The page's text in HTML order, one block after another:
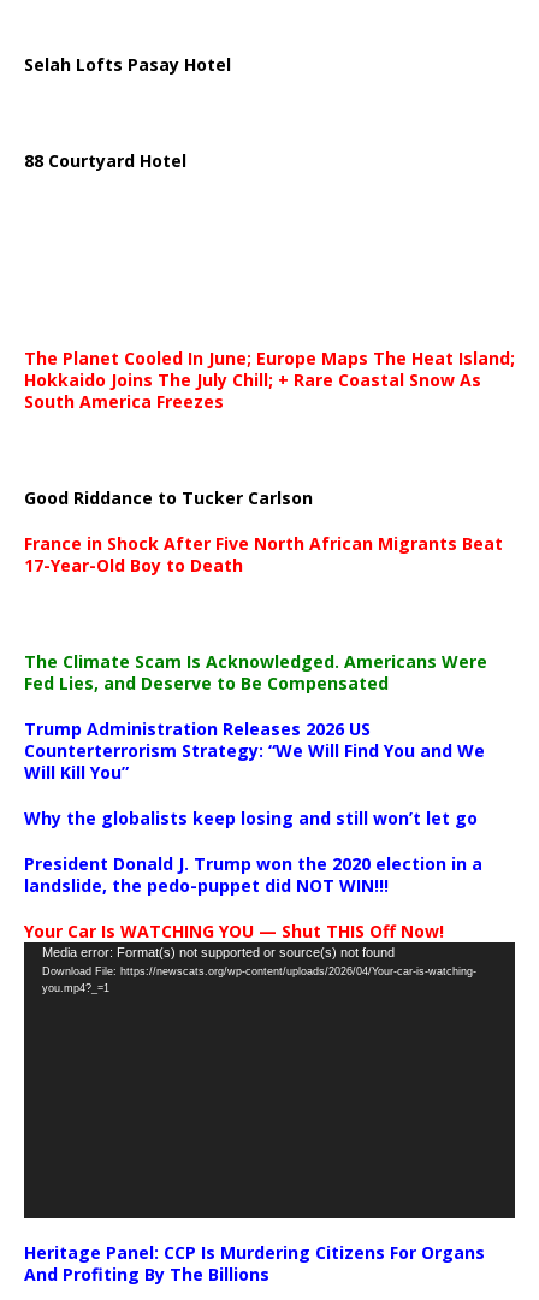
Selah Lofts Pasay Hotel
88 Courtyard Hotel
The Planet Cooled In June; Europe Maps The Heat Island;
Hokkaido Joins The July Chill; + Rare Coastal Snow As
South America Freezes
Good Riddance to Tucker Carlson
France in Shock After Five North African Migrants Beat
17-Year-Old Boy to Death
The Climate Scam Is Acknowledged. Americans Were
Fed Lies, and Deserve to Be Compensated
Trump Administration Releases 2026 US
Counterterrorism Strategy: “We Will Find You and We
Will Kill You”
Why the globalists keep losing and still won’t let go
President Donald J. Trump won the 2020 election in a
landslide, the pedo-puppet did NOT WIN!!!
Your Car Is WATCHING YOU — Shut THIS Off Now!
Video
Player
Media error: Format(s) not supported or source(s) not found
Download File: https://newscats.org/wp-content/uploads/2026/04/Your-car-is-watching-
you.mp4?_=1
Heritage Panel: CCP Is Murdering Citizens For Organs
And Profiting By The Billions